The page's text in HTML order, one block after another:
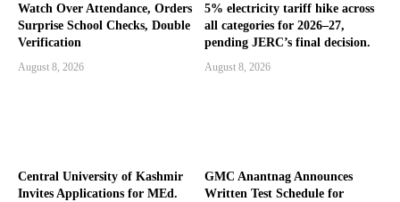
Watch Over Attendance, Orders
Surprise School Checks, Double
Verification
August 8, 2026
5% electricity tariff hike across
all categories for 2026–27,
pending JERC’s final decision.
August 8, 2026
Central University of Kashmir
Invites Applications for MEd.
GMC Anantnag Announces
Written Test Schedule for